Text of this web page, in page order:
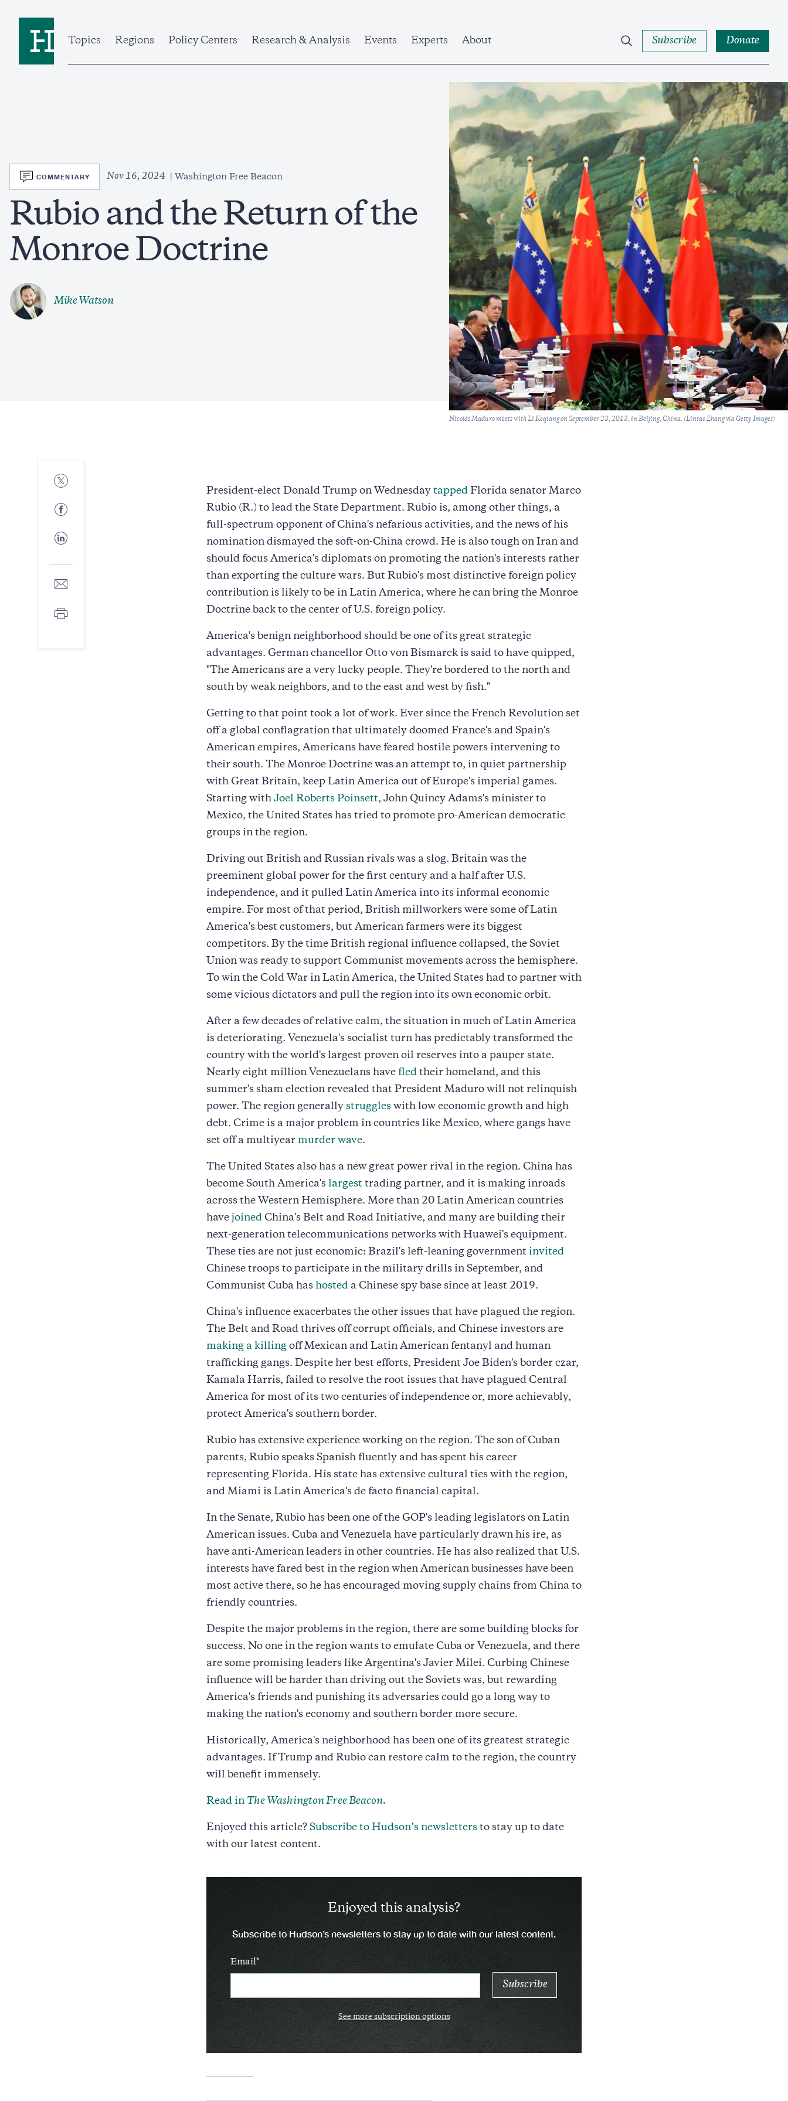
Topics
Regions Policy Centers Research & Analysis Events Experts About Subscribe Donate
SVG
COMMENTARY Nov 16, 2024 Washington Free Beacon
Rubio and the Return of the
Monroe Doctrine
Mike Watson
Caption
Nicolás Maduro meets with Li Keqiang on September 23, 2013, in Beijing, China. (Lintao Zhang via Getty Images)
Share
to
Share
to
Share
to
Share
mail
Print
President-elect Donald Trump on Wednesday tapped Florida senator Marco
Rubio (R.) to lead the State Department. Rubio is, among other things, a
full-spectrum opponent of China's nefarious activities, and the news of his
nomination dismayed the soft-on-China crowd. He is also tough on Iran and
should focus America's diplomats on promoting the nation's interests rather
than exporting the culture wars. But Rubio's most distinctive foreign policy
contribution is likely to be in Latin America, where he can bring the Monroe
Doctrine back to the center of U.S. foreign policy.
America's benign neighborhood should be one of its great strategic
advantages. German chancellor Otto von Bismarck is said to have quipped,
"The Americans are a very lucky people. They're bordered to the north and
south by weak neighbors, and to the east and west by fish."
Getting to that point took a lot of work. Ever since the French Revolution set
off a global conflagration that ultimately doomed France's and Spain's
American empires, Americans have feared hostile powers intervening to
their south. The Monroe Doctrine was an attempt to, in quiet partnership
with Great Britain, keep Latin America out of Europe's imperial games.
Starting with Joel Roberts Poinsett, John Quincy Adams's minister to
Mexico, the United States has tried to promote pro-American democratic
groups in the region.
Driving out British and Russian rivals was a slog. Britain was the
preeminent global power for the first century and a half after U.S.
independence, and it pulled Latin America into its informal economic
empire. For most of that period, British millworkers were some of Latin
America's best customers, but American farmers were its biggest
competitors. By the time British regional influence collapsed, the Soviet
Union was ready to support Communist movements across the hemisphere.
To win the Cold War in Latin America, the United States had to partner with
some vicious dictators and pull the region into its own economic orbit.
After a few decades of relative calm, the situation in much of Latin America
is deteriorating. Venezuela's socialist turn has predictably transformed the
country with the world's largest proven oil reserves into a pauper state.
Nearly eight million Venezuelans have fled their homeland, and this
summer's sham election revealed that President Maduro will not relinquish
power. The region generally struggles with low economic growth and high
debt. Crime is a major problem in countries like Mexico, where gangs have
set off a multiyear murder wave.
The United States also has a new great power rival in the region. China has
become South America's largest trading partner, and it is making inroads
across the Western Hemisphere. More than 20 Latin American countries
have joined China's Belt and Road Initiative, and many are building their
next-generation telecommunications networks with Huawei's equipment.
These ties are not just economic: Brazil's left-leaning government invited
Chinese troops to participate in the military drills in September, and
Communist Cuba has hosted a Chinese spy base since at least 2019.
China's influence exacerbates the other issues that have plagued the region.
The Belt and Road thrives off corrupt officials, and Chinese investors are
making a killing off Mexican and Latin American fentanyl and human
trafficking gangs. Despite her best efforts, President Joe Biden's border czar,
Kamala Harris, failed to resolve the root issues that have plagued Central
America for most of its two centuries of independence or, more achievably,
protect America's southern border.
Rubio has extensive experience working on the region. The son of Cuban
parents, Rubio speaks Spanish fluently and has spent his career
representing Florida. His state has extensive cultural ties with the region,
and Miami is Latin America's de facto financial capital.
In the Senate, Rubio has been one of the GOP's leading legislators on Latin
American issues. Cuba and Venezuela have particularly drawn his ire, as
have anti-American leaders in other countries. He has also realized that U.S.
interests have fared best in the region when American businesses have been
most active there, so he has encouraged moving supply chains from China to
friendly countries.
Despite the major problems in the region, there are some building blocks for
success. No one in the region wants to emulate Cuba or Venezuela, and there
are some promising leaders like Argentina's Javier Milei. Curbing Chinese
influence will be harder than driving out the Soviets was, but rewarding
America's friends and punishing its adversaries could go a long way to
making the nation's economy and southern border more secure.
Historically, America's neighborhood has been one of its greatest strategic
advantages. If Trump and Rubio can restore calm to the region, the country
will benefit immensely.
Read in The Washington Free Beacon.
Enjoyed this article? Subscribe to Hudson’s newsletters to stay up to date
with our latest content.
Enjoyed this analysis?
Subscribe to Hudson’s newsletters to stay up to date with our latest content.
Email
See more subscription options